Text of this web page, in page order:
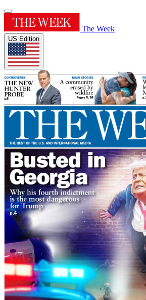
The Week
US Edition